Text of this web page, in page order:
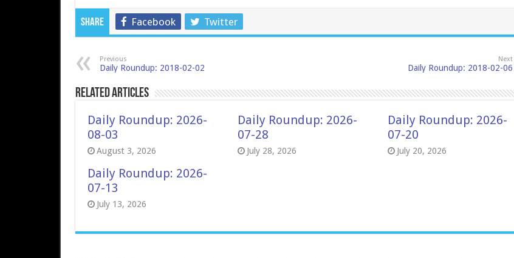
Share Facebook Twitter
Previous
Daily Roundup: 2018-02-02
Next
Daily Roundup: 2018-02-06
Related Articles
Daily Roundup: 2026-
08-03
August 3, 2026
Daily Roundup: 2026-
07-28
July 28, 2026
Daily Roundup: 2026-
07-20
July 20, 2026
Daily Roundup: 2026-
07-13
July 13, 2026